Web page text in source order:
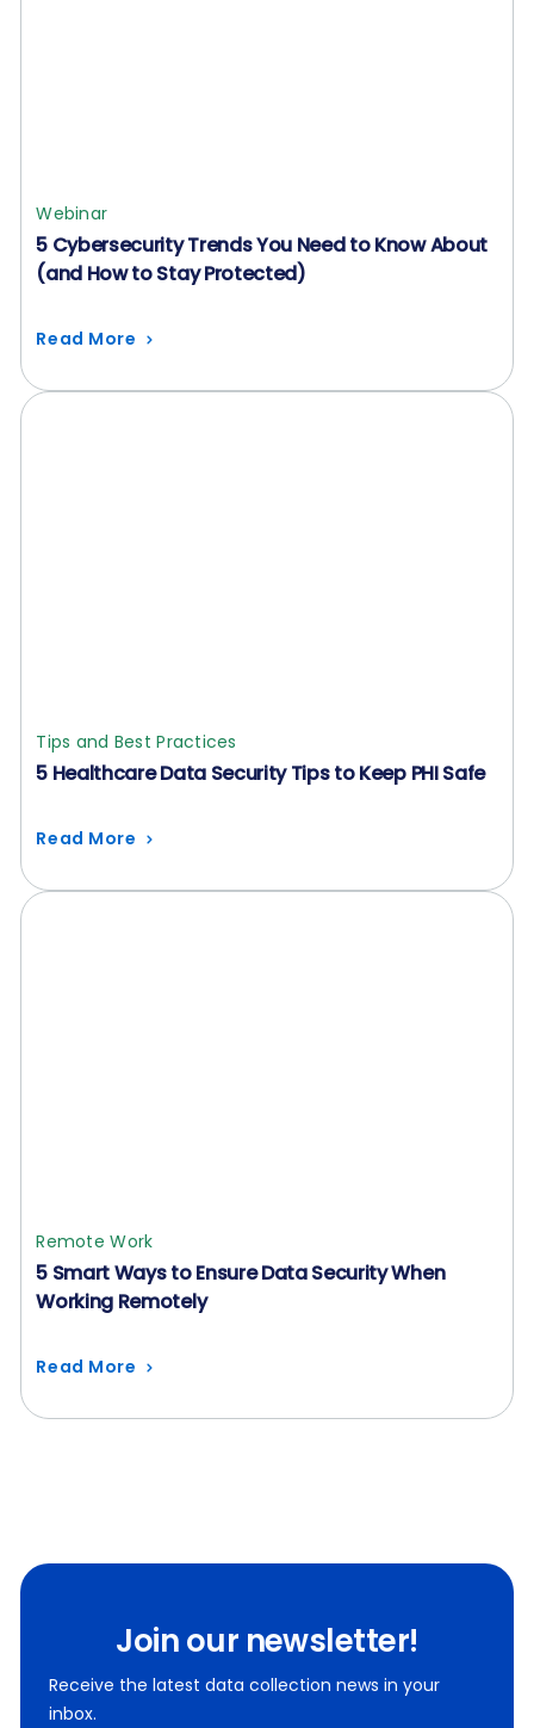
Webinar
5 Cybersecurity Trends You Need to Know About
(and How to Stay Protected)
Read More
Tips and Best Practices
5 Healthcare Data Security Tips to Keep PHI Safe
Read More
Remote Work
5 Smart Ways to Ensure Data Security When
Working Remotely
Read More
Join our newsletter!
Receive the latest data collection news in your
inbox.